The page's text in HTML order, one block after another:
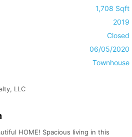
1,708 Sqft
2019
Closed
06/05/2020
Townhouse
LLC
HOME! Spacious living in this